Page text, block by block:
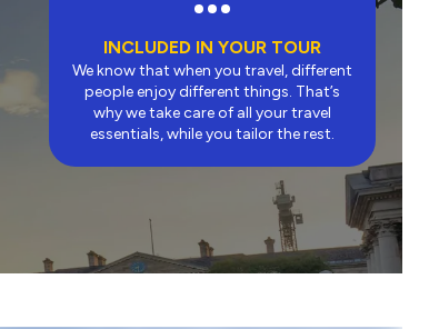
INCLUDED IN YOUR TOUR
We know that when you travel, different
people enjoy different things. That’s
why we take care of all your travel
essentials, while you tailor the rest.